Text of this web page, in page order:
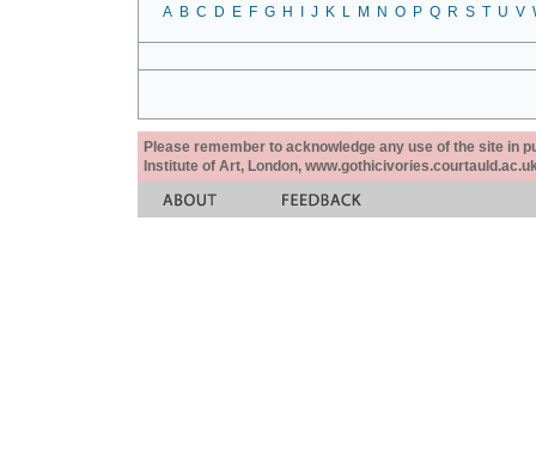
A B C D E F G H J K L M N O P Q R S T U V
Please remember to acknowledge any use of the site in
Institute of Art, London,